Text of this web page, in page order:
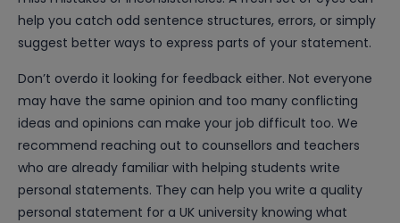
help you catch odd sentence structures, errors, or simply
suggest better ways to express parts of your statement.
Don’t overdo it looking for feedback either. Not everyone
may have the same opinion and too many conflicting
ideas and opinions can make your job difficult too. We
recommend reaching out to counsellors and teachers
who are already familiar with helping students write
personal statements. They can help you write a quality
personal statement for a UK university knowing what